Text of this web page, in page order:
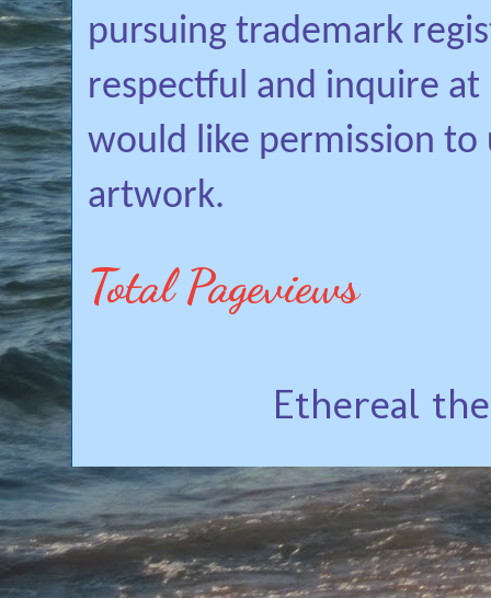
pursuing trademark
respectful and inquire
would like permission to
artwork.
Total Pageviews
Ethereal